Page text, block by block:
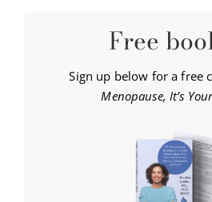
Free
Sign up below for a free
Menopause, It’s